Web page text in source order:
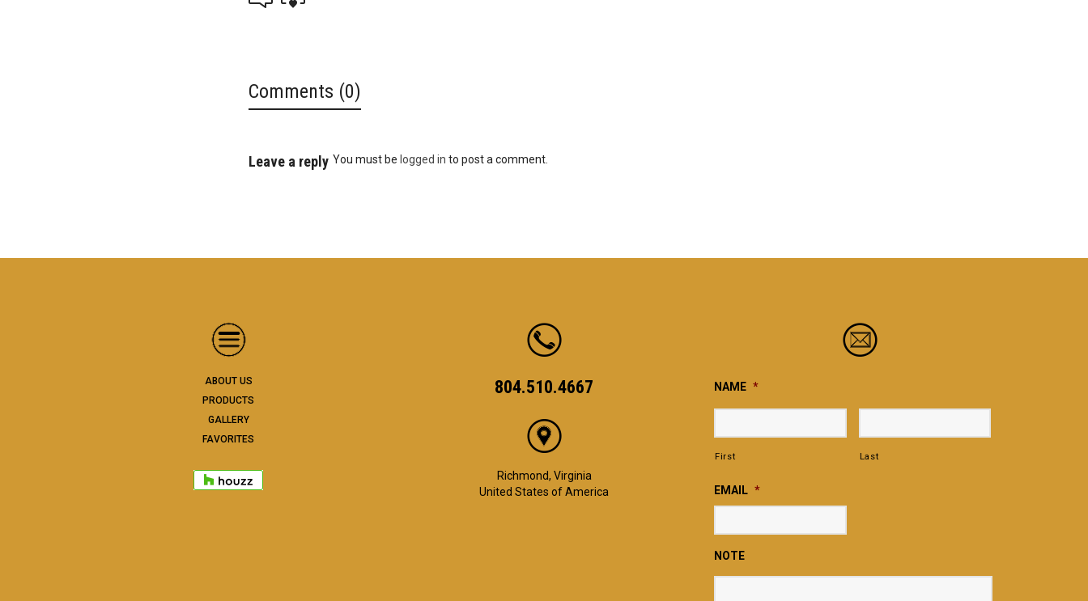
Comments (0)
Leave a reply You must be logged in to post a comment.
ABOUT US
PRODUCTS
GALLERY
FAVORITES
804.510.4667
Richmond, Virginia
United States of America
NAME *
First Last
EMAIL *
NOTE